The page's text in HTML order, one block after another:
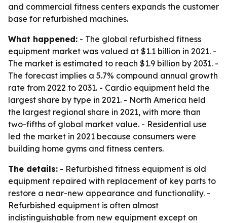
and commercial fitness centers expands the customer
base for refurbished machines.
What happened: - The global refurbished fitness
equipment market was valued at $1.1 billion in 2021. -
The market is estimated to reach $1.9 billion by 2031. -
The forecast implies a 5.7% compound annual growth
rate from 2022 to 2031. - Cardio equipment held the
largest share by type in 2021. - North America held
the largest regional share in 2021, with more than
two-fifths of global market value. - Residential use
led the market in 2021 because consumers were
building home gyms and fitness centers.
The details: - Refurbished fitness equipment is old
equipment repaired with replacement of key parts to
restore a near-new appearance and functionality. -
Refurbished equipment is often almost
indistinguishable from new equipment except on